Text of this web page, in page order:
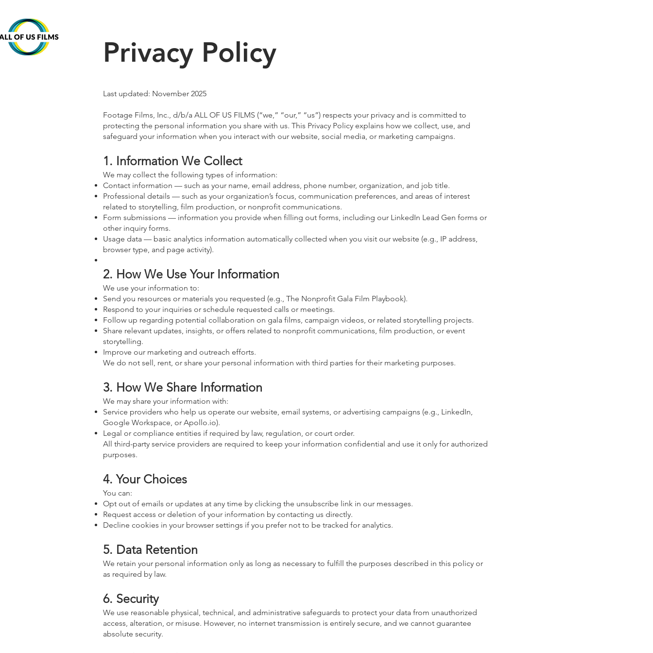
Privacy Policy
Last updated: November 2025
Footage Films, Inc., d/b/a ALL OF US FILMS (“we,” “our,” “us”) respects your privacy and is committed to
protecting the personal information you share with us. This Privacy Policy explains how we collect, use, and
safeguard your information when you interact with our website, social media, or marketing campaigns.
1. Information We Collect
We may collect the following types of information:
Contact information — such as your name, email address, phone number, organization, and job title.
Professional details — such as your organization’s focus, communication preferences, and areas of interest
related to storytelling, film production, or nonprofit communications.
Form submissions — information you provide when filling out forms, including our LinkedIn Lead Gen forms or
other inquiry forms.
Usage data — basic analytics information automatically collected when you visit our website (e.g., IP address,
browser type, and page activity).
2. How We Use Your Information
We use your information to:
Send you resources or materials you requested (e.g., The Nonprofit Gala Film Playbook).
Respond to your inquiries or schedule requested calls or meetings.
Follow up regarding potential collaboration on gala films, campaign videos, or related storytelling projects.
Share relevant updates, insights, or offers related to nonprofit communications, film production, or event
storytelling.
Improve our marketing and outreach efforts.
We do not sell, rent, or share your personal information with third parties for their marketing purposes.
3. How We Share Information
We may share your information with:
Service providers who help us operate our website, email systems, or advertising campaigns (e.g., LinkedIn,
Google Workspace, or Apollo.io).
Legal or compliance entities if required by law, regulation, or court order.
All third-party service providers are required to keep your information confidential and use it only for authorized
purposes.
4. Your Choices
You can:
Opt out of emails or updates at any time by clicking the unsubscribe link in our messages.
Request access or deletion of your information by contacting us directly.
Decline cookies in your browser settings if you prefer not to be tracked for analytics.
5. Data Retention
We retain your personal information only as long as necessary to fulfill the purposes described in this policy or
as required by law.
6. Security
We use reasonable physical, technical, and administrative safeguards to protect your data from unauthorized
access, alteration, or misuse. However, no internet transmission is entirely secure, and we cannot guarantee
absolute security.